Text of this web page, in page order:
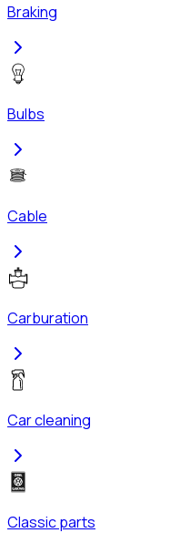
Braking
Bulbs
Cable
Carburation
Car cleaning
Classic parts